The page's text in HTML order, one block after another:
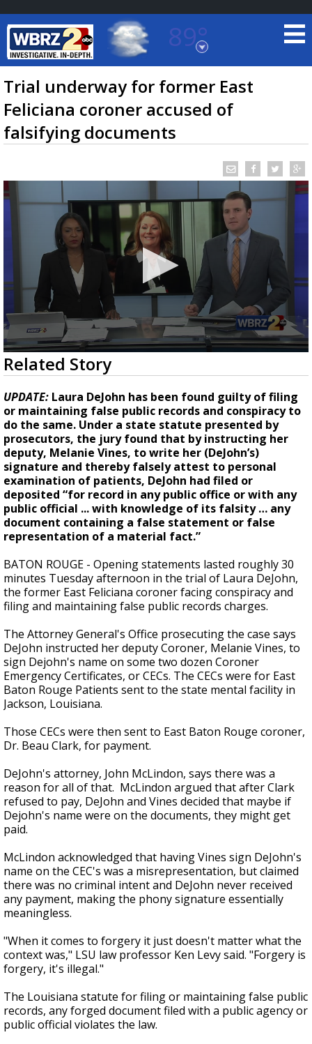
89°
Baton Rouge, Louisiana
7 DAY FORECAST
TRUEVIEW©LOCAL RADAR
A discarded SpaceX rocket is on a high-
speed collision course with the Moon
Trial underway for former East
Feliciana coroner accused of
falsifying documents
0
seconds
of
2
minutes,
55
seconds
Related Story
UPDATE: Laura DeJohn has been found guilty of filing
or maintaining false public records and conspiracy to
do the same. Under a state statute presented by
prosecutors, the jury found that by instructing her
deputy, Melanie Vines, to write her (DeJohn’s)
signature and thereby falsely attest to personal
examination of patients, DeJohn had filed or
deposited “for record in any public office or with any
public official ... with knowledge of its falsity … any
document containing a false statement or false
representation of a material fact.”
BATON ROUGE - Opening statements lasted roughly 30
minutes Tuesday afternoon in the trial of Laura DeJohn,
the former East Feliciana coroner facing conspiracy and
filing and maintaining false public records charges.
The Attorney General's Office prosecuting the case says
DeJohn instructed her deputy Coroner, Melanie Vines, to
sign Dejohn's name on some two dozen Coroner
Emergency Certificates, or CECs. The CECs were for East
Baton Rouge Patients sent to the state mental facility in
Jackson, Louisiana.
Those CECs were then sent to East Baton Rouge coroner,
Dr. Beau Clark, for payment.
DeJohn's attorney, John McLindon, says there was a
reason for all of that. McLindon argued that after Clark
refused to pay, DeJohn and Vines decided that maybe if
Dejohn's name were on the documents, they might get
paid.
McLindon acknowledged that having Vines sign DeJohn's
name on the CEC's was a misrepresentation, but claimed
there was no criminal intent and DeJohn never received
any payment, making the phony signature essentially
meaningless.
"When it comes to forgery it just doesn't matter what the
context was," LSU law professor Ken Levy said. "Forgery is
forgery, it's illegal."
The Louisiana statute for filing or maintaining false public
records, any forged document filed with a public agency or
public official violates the law.